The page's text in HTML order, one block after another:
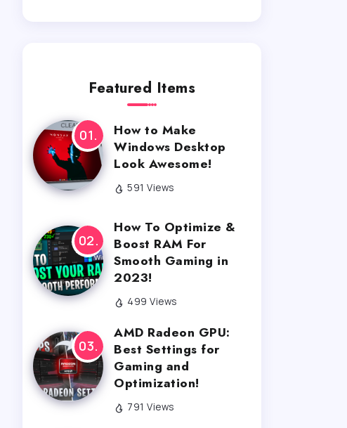
Featured Items
How to Make
Windows Desktop
Look Awesome!
591 Views
How To Optimize &
Boost RAM For
Smooth Gaming in
2023!
499 Views
AMD Radeon GPU:
Best Settings for
Gaming and
Optimization!
791 Views